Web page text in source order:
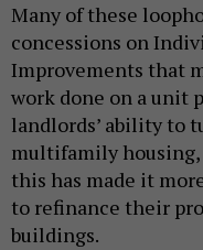
Many of these
concessions on
Improvements that
work done on a unit
landlords’ ability to
multifamily housing,
this has made it
to refinance their
buildings.